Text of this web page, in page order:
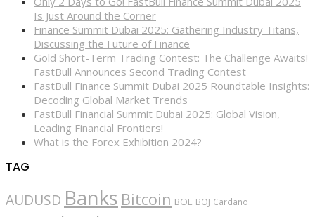
Is Just Around the Corner
Finance Summit Dubai 2025: Gathering Industry Titans,
Discussing the Future of Finance
Gold Short-Term Trading Contest: The Challenge Awaits!
FastBull Announces Second Trading Contest
FastBull Finance Summit Dubai 2025 Roundtable Insights:
Decoding Global Market Trends
FastBull Financial Summit Dubai 2025: Global Vision,
Leading Financial Frontiers!
What is the Forex Exhibition 2024?
TAG
AUDUSD Banks Bitcoin BOE BOJ Cardano